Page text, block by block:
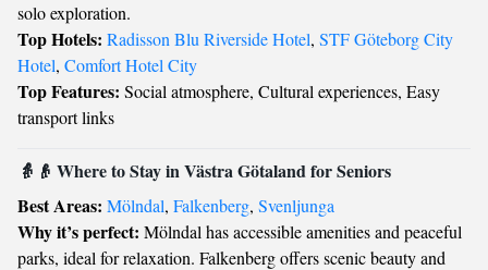
solo exploration.
Top Hotels: Radisson Blu Riverside Hotel, STF Göteborg City
Hotel, Comfort Hotel City
Top Features: Social atmosphere, Cultural experiences, Easy
transport links
👵👴 Where to Stay in Västra Götaland for Seniors
Best Areas: Mölndal, Falkenberg, Svenljunga
Why it’s perfect: Mölndal has accessible amenities and peaceful
parks, ideal for relaxation. Falkenberg offers scenic beauty and